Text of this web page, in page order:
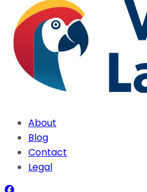
About
Blog
Contact
Legal